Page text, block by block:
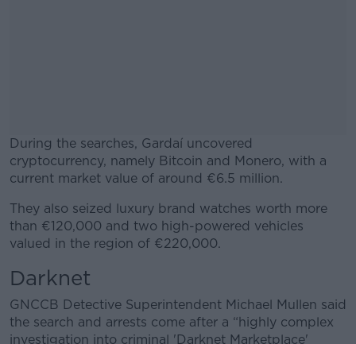
During the searches, Gardaí uncovered
cryptocurrency, namely Bitcoin and Monero, with a
current market value of around €6.5 million.
#AD
Learn more
They also seized luxury brand watches worth more
than €120,000 and two high-powered vehicles
valued in the region of €220,000.
Darknet
GNCCB Detective Superintendent Michael Mullen said
the search and arrests come after a “highly complex
investigation into criminal 'Darknet Marketplace'